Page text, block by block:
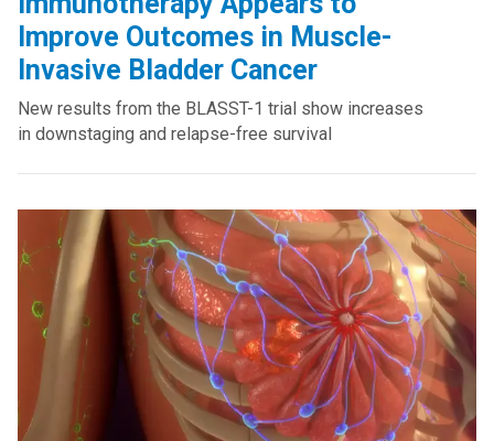
Improve Outcomes in Muscle-
Invasive Bladder Cancer
New results from the BLASST-1 trial show increases
in downstaging and relapse-free survival